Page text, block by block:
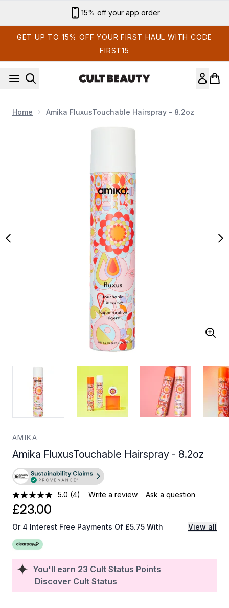
15% off your app order
GET UP TO 15% OFF YOUR FIRST HAUL WITH CODE
FIRST15
Home Amika FluxusTouchable Hairspray - 8.2oz
Now showing image 1 Amika FluxusTouchable Hairspray -
AMIKA
Amika FluxusTouchable Hairspray - 8.2oz
5.0 (4) Write a review Ask a question
You'll earn 23 Cult Status Points
Discover Cult Status
£23.00
Or 4 Interest Free Payments Of £5.75 With View all